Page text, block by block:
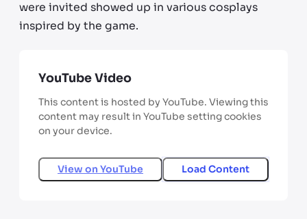
were invited showed up in various cosplays
inspired by the game.
YouTube Video
This content is hosted by YouTube. Viewing this
content may result in YouTube setting cookies
on your device.
View on YouTube Load Content